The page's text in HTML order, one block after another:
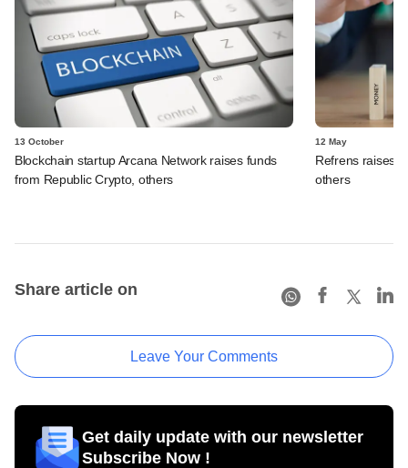
13 October
Blockchain startup Arcana Network raises funds
from Republic Crypto, others
12 May
Refrens raises
others
Share article on
Leave Your Comments
Get daily update with our newsletter
Subscribe Now !